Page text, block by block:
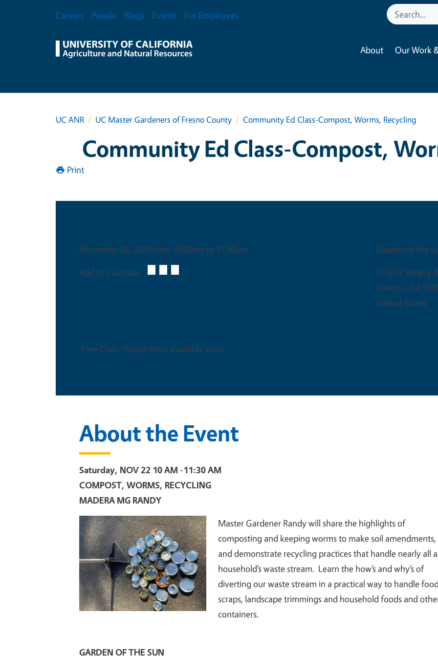
Secondary Menu
Careers People Blogs Events For Employees
About Our Work
UC ANR UC Master Gardeners of Fresno County Community Ed Class-Compost, Worms, Recycling
Community Ed Class-Compost,
Print
November 22, 2025 from 10:00am to 11:30am
Add to Calendar:
Garden of the
1750 N Winery
Fresno, , CA
United States
Free Class -Registration available soon.
About the Event
Saturday, NOV 22 10 AM -11:30 AM
COMPOST, WORMS, RECYCLING
MADERA MG RANDY
Master Gardener Randy will share the highlights of
composting and keeping worms to make soil amendments,
and demonstrate recycling practices that handle nearly all a
household’s waste stream. Learn the how’s and why’s of
diverting our waste stream in a practical way to handle food
scraps, landscape trimmings and household foods and
containers.
GARDEN OF THE SUN